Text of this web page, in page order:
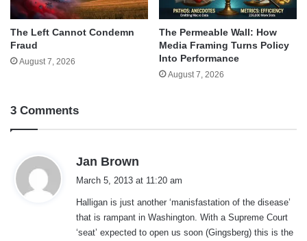
The Left Cannot Condemn
Fraud
August 7, 2026
The Permeable Wall: How
Media Framing Turns Policy
Into Performance
August 7, 2026
3 Comments
Jan Brown
s
:
March 5, 2013 at 11:20 am
Halligan is just another ‘manisfastation of the disease’
that is rampant in Washington. With a Supreme Court
‘seat’ expected to open us soon (Gingsberg) this is the